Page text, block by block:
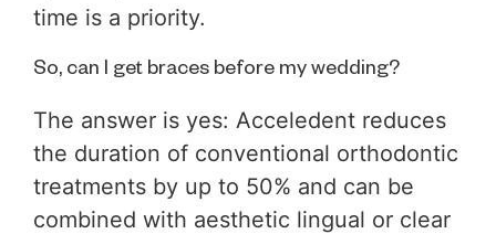
time is a priority.
So, can I get braces before my wedding?
The answer is yes: Acceledent reduces
the duration of conventional orthodontic
treatments by up to 50% and can be
combined with aesthetic lingual or clear